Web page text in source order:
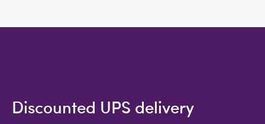
Discounted UPS delivery